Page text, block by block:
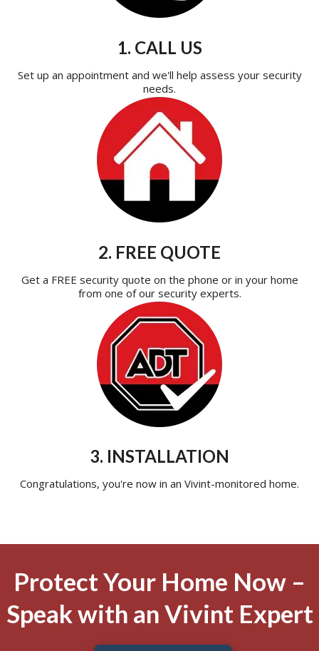
1. CALL US
Set up an appointment and we'll help assess your security
needs.
2. FREE QUOTE
Get a FREE security quote on the phone or in your home
from one of our security experts.
3. INSTALLATION
Congratulations, you're now in an Vivint-monitored home.
Protect Your Home Now –
Speak with an Vivint Expert